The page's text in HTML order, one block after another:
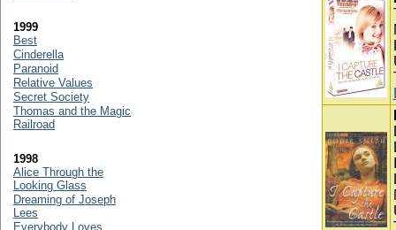
1999
Best
Cinderella
Paranoid
Relative Values
Secret Society
Thomas and the Magic
Railroad
1998
Alice Through the
Looking Glass
Dreaming of Joseph
Lees
Everybody Loves